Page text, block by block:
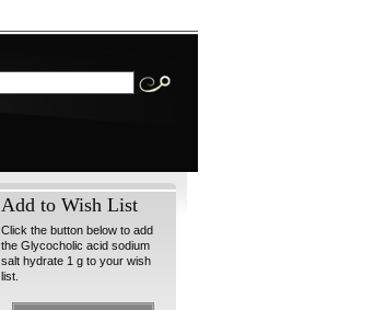
Add to Wish List
Click the button below to add
the Glycocholic acid sodium
salt hydrate 1 g to your wish
list.